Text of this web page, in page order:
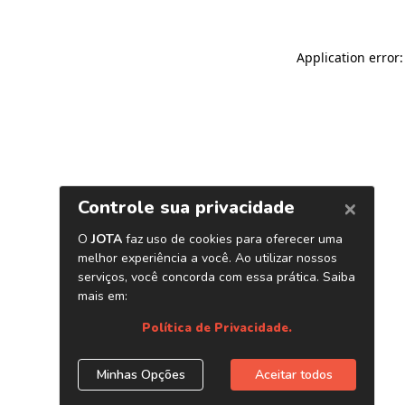
Application